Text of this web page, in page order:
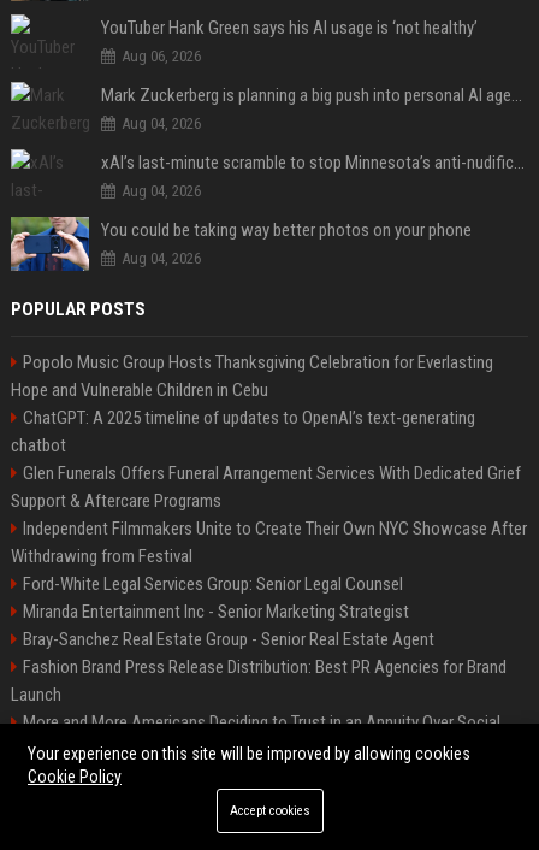
YouTuber Hank Green says his AI usage is ‘not healthy’
Aug 06, 2026
Mark Zuckerberg is planning a big push into personal AI agents
Aug 04, 2026
xAI’s last-minute scramble to stop Minnesota’s anti-nudification app law
Aug 04, 2026
You could be taking way better photos on your phone
Aug 04, 2026
POPULAR POSTS
Popolo Music Group Hosts Thanksgiving Celebration for Everlasting
Hope and Vulnerable Children in Cebu
ChatGPT: A 2025 timeline of updates to OpenAI’s text-generating
chatbot
Glen Funerals Offers Funeral Arrangement Services With Dedicated Grief
Support & Aftercare Programs
Independent Filmmakers Unite to Create Their Own NYC Showcase After
Withdrawing from Festival
Ford-White Legal Services Group: Senior Legal Counsel
Miranda Entertainment Inc - Senior Marketing Strategist
Bray-Sanchez Real Estate Group - Senior Real Estate Agent
Fashion Brand Press Release Distribution: Best PR Agencies for Brand
Launch
More and More Americans Deciding to Trust in an Annuity Over Social
Security or a 401(k)
©2026 Fort Worth 24. All right reserved.
Your experience on this site will be improved by allowing cookies
Cookie Policy
Accept cookies